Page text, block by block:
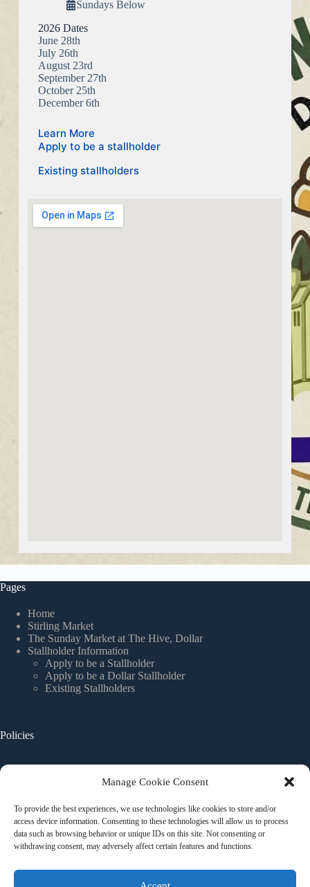
Manage Cookie Consent
To provide the best experiences, we use technologies like cookies to store and/or
access device information. Consenting to these technologies will allow us to process
data such as browsing behavior or unique IDs on this site. Not consenting or
withdrawing consent, may adversely affect certain features and functions.
Sundays Below
2026 Dates
June 28th
July 26th
August 23rd
September 27th
October 25th
December 6th
Learn More
Apply to be a stallholder
Existing stallholders
Pages
Home
Stirling Market
The Sunday Market at The Hive, Dollar
Stallholder Information
Apply to be a Stallholder
Apply to be a Dollar Stallholder
Existing Stallholders
Policies
Cookie Policy